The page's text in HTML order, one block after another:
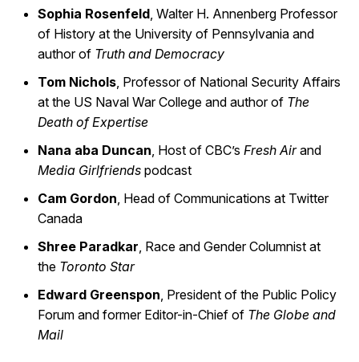
Sophia Rosenfeld, Walter H. Annenberg Professor
of History at the University of Pennsylvania and
author of Truth and Democracy
Tom Nichols, Professor of National Security Affairs
at the US Naval War College and author of The
Death of Expertise
Nana aba Duncan, Host of CBC’sFresh Airand
Media Girlfriends podcast
Cam Gordon, Head of Communications at Twitter
Canada
Shree Paradkar, Race and Gender Columnist at
the Toronto Star
Edward Greenspon, President of the Public Policy
Forum and former Editor-in-Chief of The Globe and
Mail